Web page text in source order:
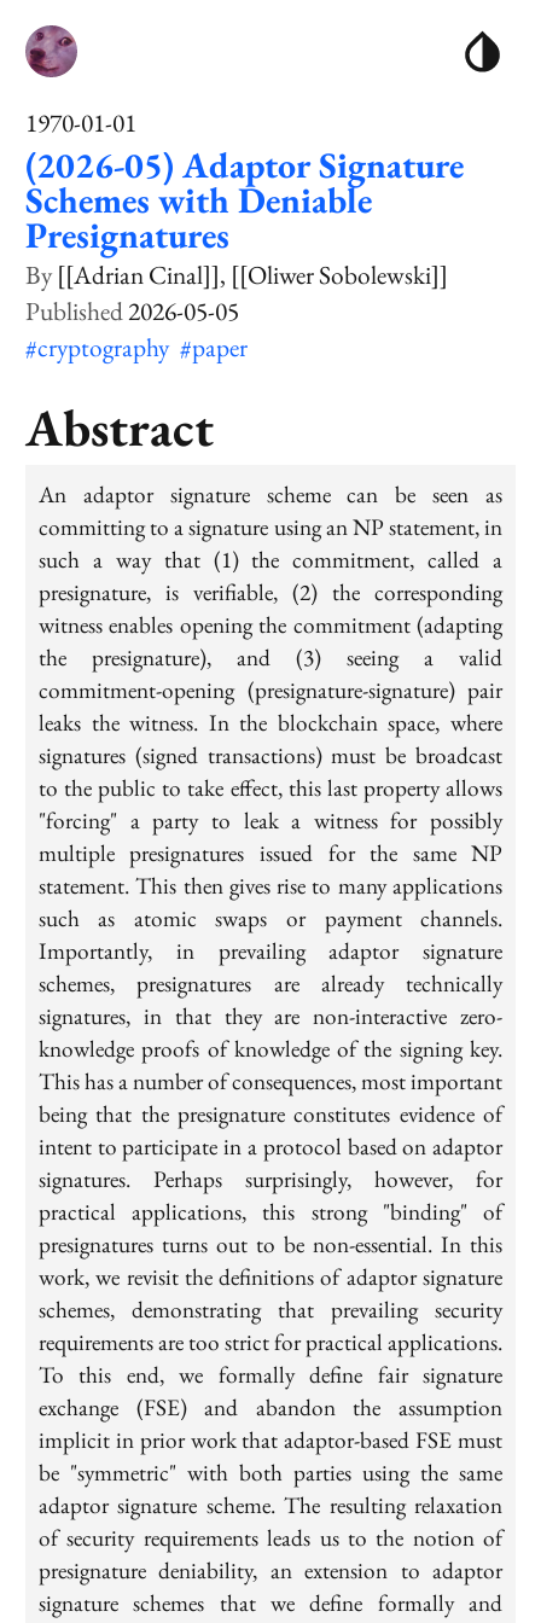
1970-01-01
(2026-05) Adaptor Signature
Schemes with Deniable
Presignatures
[[Adrian Cinal]] [[Oliwer Sobolewski]]
2026-05-05
#cryptography #paper
Abstract
An adaptor signature scheme can be seen as
committing to a signature using an NP statement, in
such a way that (1) the commitment, called a
presignature, is verifiable, (2) the corresponding
witness enables opening the commitment (adapting
the presignature), and (3) seeing a valid
commitment-opening (presignature-signature) pair
leaks the witness. In the blockchain space, where
signatures (signed transactions) must be broadcast
to the public to take effect, this last property allows
"forcing" a party to leak a witness for possibly
multiple presignatures issued for the same NP
statement. This then gives rise to many applications
such as atomic swaps or payment channels.
Importantly, in prevailing adaptor signature
schemes, presignatures are already technically
signatures, in that they are non-interactive zero-
knowledge proofs of knowledge of the signing key.
This has a number of consequences, most important
being that the presignature constitutes evidence of
intent to participate in a protocol based on adaptor
signatures. Perhaps surprisingly, however, for
practical applications, this strong "binding" of
presignatures turns out to be non-essential. In this
work, we revisit the definitions of adaptor signature
schemes, demonstrating that prevailing security
requirements are too strict for practical applications.
To this end, we formally define fair signature
exchange (FSE) and abandon the assumption
implicit in prior work that adaptor-based FSE must
be "symmetric" with both parties using the same
adaptor signature scheme. The resulting relaxation
of security requirements leads us to the notion of
presignature deniability, an extension to adaptor
signature schemes that we define formally and